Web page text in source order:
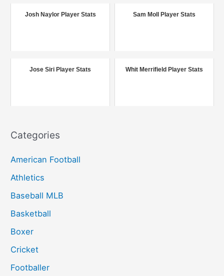
o
Josh Naylor Player Stats Sam Moll Player Stats
Jose Siri Player Stats Whit Merrifield Player Stats
Categories
American Football
Athletics
Baseball MLB
Basketball
Boxer
Cricket
Footballer